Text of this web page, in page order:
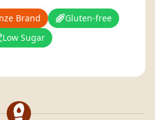
Brand
Gluten-free
Low Sugar